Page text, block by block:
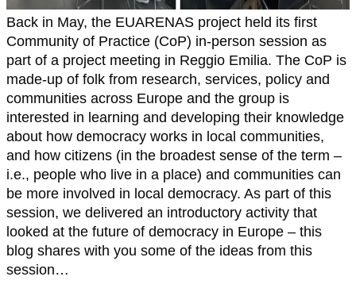
Back in May, the EUARENAS project held its first
Community of Practice (CoP) in-person session as
part of a project meeting in Reggio Emilia. The CoP is
made-up of folk from research, services, policy and
communities across Europe and the group is
interested in learning and developing their knowledge
about how democracy works in local communities,
and how citizens (in the broadest sense of the term –
i.e., people who live in a place) and communities can
be more involved in local democracy. As part of this
session, we delivered an introductory activity that
looked at the future of democracy in Europe – this
blog shares with you some of the ideas from this
session…